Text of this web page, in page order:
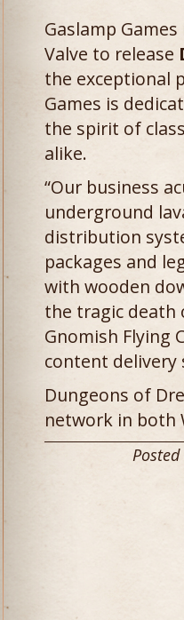
Gaslamp
Valve to release
the exceptional
Games is
the spirit of
alike.
“Our business
underground
distribution
packages and
with wooden
the tragic death
Gnomish Flying
content delivery
Dungeons of
network in both